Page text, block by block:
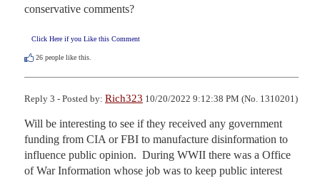
conservative comments?
Click Here if you Like this Comment
26 people like this.
Reply 3 - Posted by: Rich323 10/20/2022 9:12:38 PM (No. 1310201)
Will be interesting to see if they received any government
funding from CIA or FBI to manufacture disinformation to
influence public opinion.  During WWII there was a Office
of War Information whose job was to keep public interest